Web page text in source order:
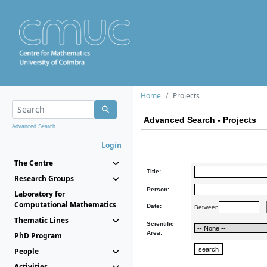
Advanced Search...
Login
The Centre
Research Groups
Laboratory for
Computational Mathematics
Thematic Lines
PhD Program
People
Home Projects
Advanced Search - Projects
Title:
Person:
Date: Between
Scientific
Area: